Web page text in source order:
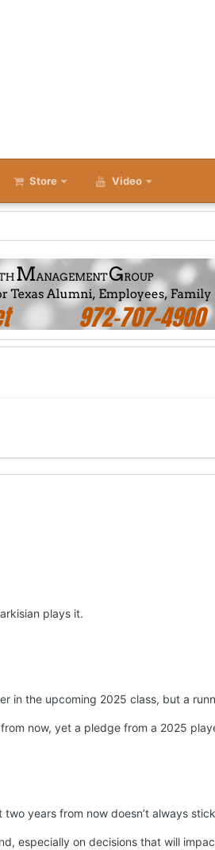
Store Video
plays it.
the upcoming 2025 class, but a
now, yet a pledge from a 2025
years from now doesn’t always
especially on decisions that will